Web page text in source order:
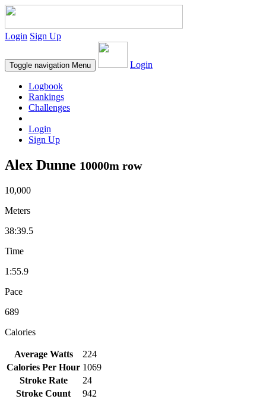
Login Sign Up
Toggle navigation Menu Login
Logbook
Rankings
Challenges
Login
Sign Up
Alex Dunne 10000m row
10,000
Meters
38:39.5
Time
1:55.9
Pace
689
Calories
Average Watts
224
Calories Per Hour 1069
Stroke Rate
24
Stroke Count
942